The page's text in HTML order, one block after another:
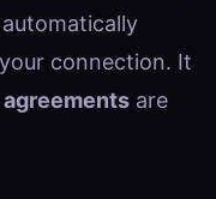
connection. It
are